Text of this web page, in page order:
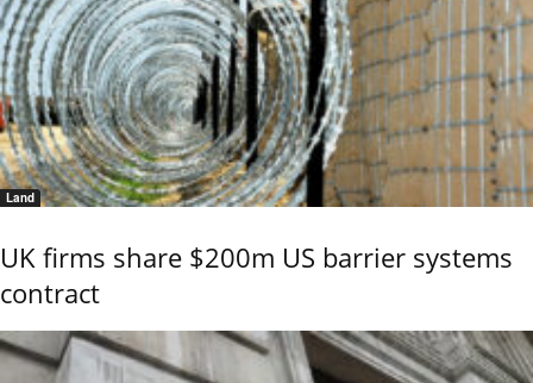
Land
UK firms share $200m US barrier systems
contract